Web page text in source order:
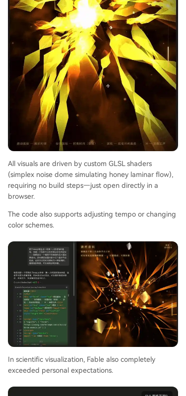
All visuals are driven by custom GLSL shaders
(simplex noise dome simulating honey laminar flow),
requiring no build steps—just open directly in a
browser.
The code also supports adjusting tempo or changing
color schemes.
In scientific visualization, Fable also completely
exceeded personal expectations.